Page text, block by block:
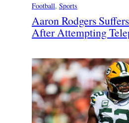
Football, Sports
Aaron Rodgers
After Attempting